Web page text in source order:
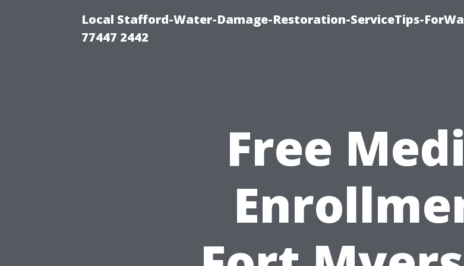
Local Stafford-Water-Damage-Restoration-ServiceTips-
77447 2442
Free